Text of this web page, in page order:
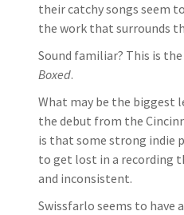
their catchy songs seem
the work that surrounds
Sound familiar? This is
Boxed.
What may be the biggest
the debut from the
is that some strong indie
to get lost in a recording
and inconsistent.
Swissfarlo seems to have